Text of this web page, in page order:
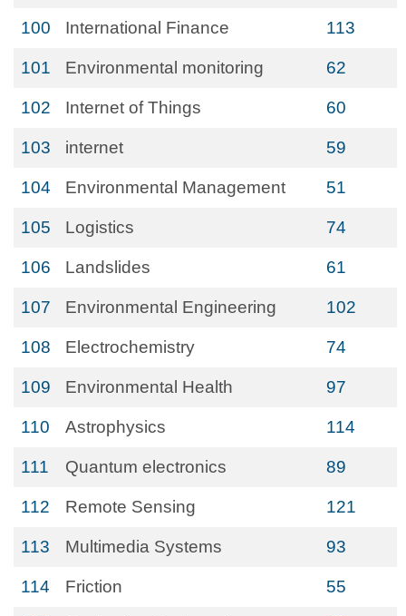
100 International Finance 113
101 Environmental monitoring 62
102 Internet of Things 60
103 internet 59
104 Environmental Management 51
105 Logistics 74
106 Landslides 61
107 Environmental Engineering 102
108 Electrochemistry 74
109 Environmental Health 97
110 Astrophysics 114
111 Quantum electronics 89
112 Remote Sensing 121
113 Multimedia Systems 93
114 Friction 55